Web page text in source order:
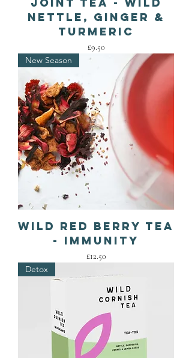
Nettle, Ginger &
Turmeric
Price
£9.50
New Season
Wild Red Berry Tea
- IMMUNITY
Price
£12.50
Detox